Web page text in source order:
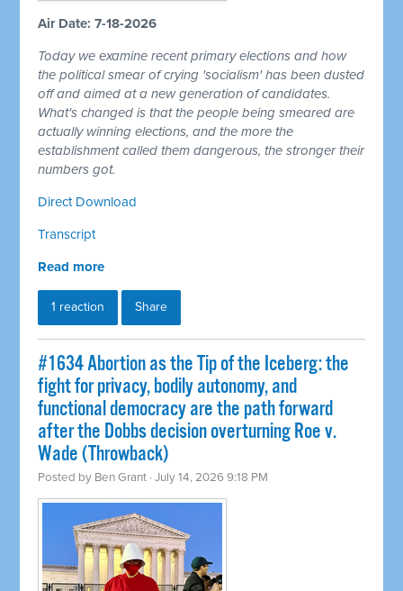
Air Date: 7-18-2026
Today we examine recent primary elections and how
the political smear of crying 'socialism' has been dusted
off and aimed at a new generation of candidates.
What's changed is that the people being smeared are
actually winning elections, and the more the
establishment called them dangerous, the stronger their
numbers got.
Direct Download
Transcript
Read more
1 reaction Share
#1634 Abortion as the Tip of the Iceberg: the
fight for privacy, bodily autonomy, and
functional democracy are the path forward
after the Dobbs decision overturning Roe v.
Wade (Throwback)
Posted by Ben Grant · July 14, 2026 9:18 PM